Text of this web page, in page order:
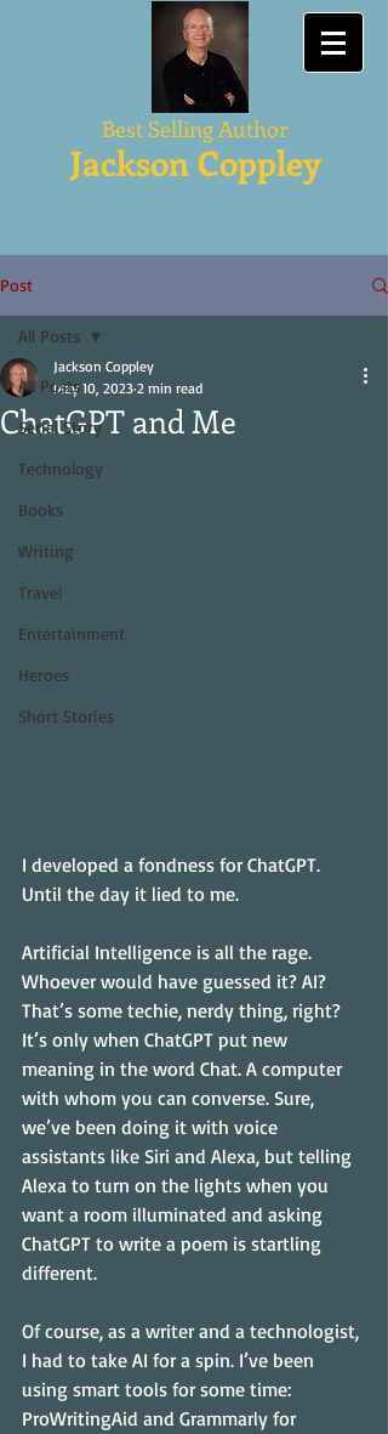
Best Selling Author
Jackson Coppley
Post
All Posts
Serial Story
Technology
Books
Writing
Travel
Entertainment
Heroes
Short Stories
All Posts
ChatGPT and Me
Jackson Coppley
May 10, 2023 2 min read
I developed a fondness for ChatGPT.
Until the day it lied to me.
Artificial Intelligence is all the rage.
Whoever would have guessed it? AI?
That’s some techie, nerdy thing, right?
It’s only when ChatGPT put new
meaning in the word Chat. A computer
with whom you can converse. Sure,
we’ve been doing it with voice
assistants like Siri and Alexa, but telling
Alexa to turn on the lights when you
want a room illuminated and asking
ChatGPT to write a poem is startling
different.
Of course, as a writer and a technologist,
I had to take AI for a spin. I’ve been
using smart tools for some time:
ProWritingAid and Grammarly for